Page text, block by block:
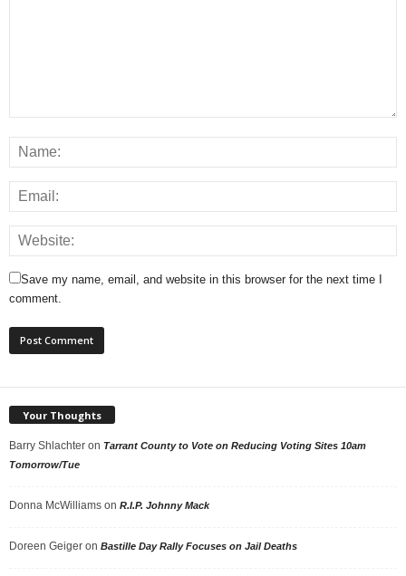
Save my name, email, and website in this browser for the next time I
comment.
Your Thoughts
Barry Shlachter on Tarrant County to Vote on Reducing Voting Sites 10am
Tomorrow/Tue
Donna McWilliams on R.I.P. Johnny Mack
Doreen Geiger on Bastille Day Rally Focuses on Jail Deaths